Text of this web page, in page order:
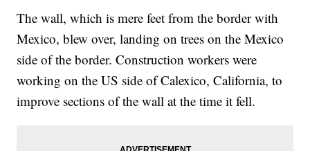
The wall, which is mere feet from the border with
Mexico, blew over, landing on trees on the Mexico
side of the border. Construction workers were
working on the US side of Calexico, California, to
improve sections of the wall at the time it fell.